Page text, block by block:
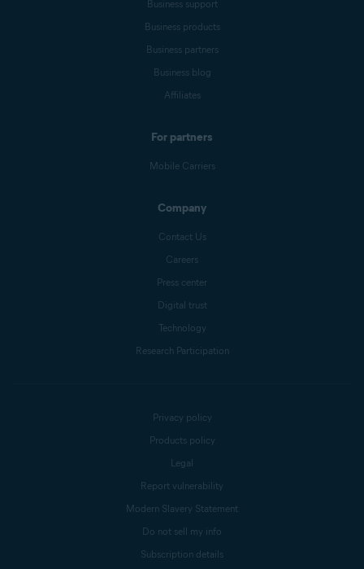
Business support
Business products
Business partners
Business blog
Affiliates
For partners
Mobile Carriers
Company
Contact Us
Careers
Press center
Digital trust
Technology
Research Participation
Privacy policy
Products policy
Legal
Report vulnerability
Modern Slavery Statement
Do not sell my info
Subscription details